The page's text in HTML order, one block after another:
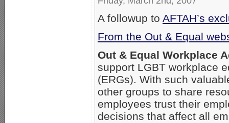
A followup to AFTAH’s
From the Out & Equal
Out & Equal Workplace
support LGBT workplace
(ERGs). With such
other groups to share
employees trust their
decisions that affect all